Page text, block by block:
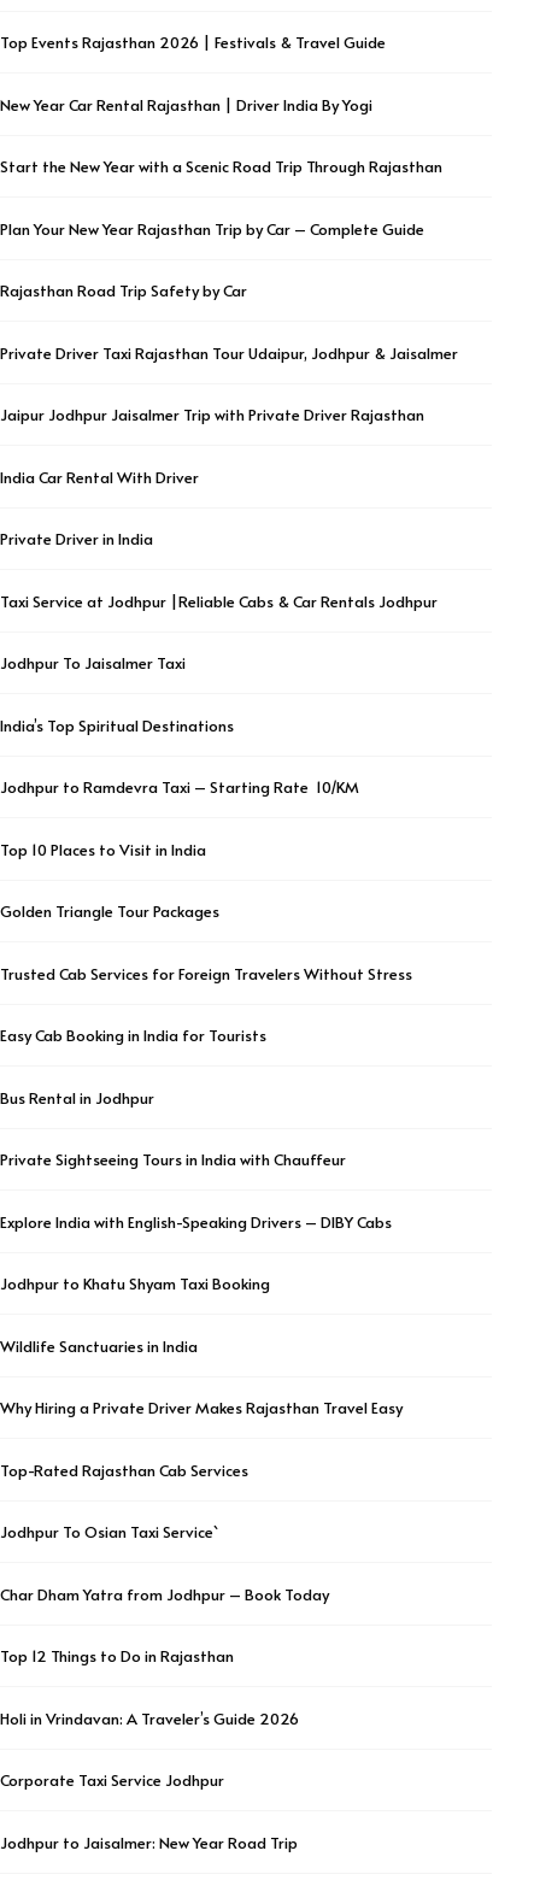
Top Events Rajasthan 2026 | Festivals & Travel Guide
New Year Car Rental Rajasthan | Driver India By Yogi
Start the New Year with a Scenic Road Trip Through Rajasthan
Plan Your New Year Rajasthan Trip by Car – Complete Guide
Rajasthan Road Trip Safety by Car
Private Driver Taxi Rajasthan Tour Udaipur, Jodhpur & Jaisalmer
Jaipur Jodhpur Jaisalmer Trip with Private Driver Rajasthan
India Car Rental With Driver
Private Driver in India
Taxi Service at Jodhpur |Reliable Cabs & Car Rentals Jodhpur
Jodhpur To Jaisalmer Taxi
India’s Top Spiritual Destinations
Jodhpur to Ramdevra Taxi – Starting Rate ₹ 10/KM
Top 10 Places to Visit in India
Golden Triangle Tour Packages
Trusted Cab Services for Foreign Travelers Without Stress
Easy Cab Booking in India for Tourists
Bus Rental in Jodhpur
Private Sightseeing Tours in India with Chauffeur
Explore India with English-Speaking Drivers – DIBY Cabs
Jodhpur to Khatu Shyam Taxi Booking
Wildlife Sanctuaries in India
Why Hiring a Private Driver Makes Rajasthan Travel Easy
Top-Rated Rajasthan Cab Services
Jodhpur To Osian Taxi Service`
Char Dham Yatra from Jodhpur – Book Today
Top 12 Things to Do in Rajasthan
Holi in Vrindavan: A Traveler’s Guide 2026
Corporate Taxi Service Jodhpur
Jodhpur to Jaisalmer: New Year Road Trip